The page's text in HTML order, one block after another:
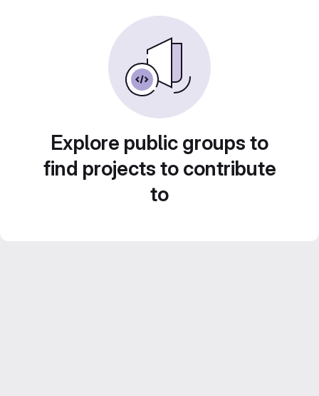
Explore public groups to
find projects to contribute
to